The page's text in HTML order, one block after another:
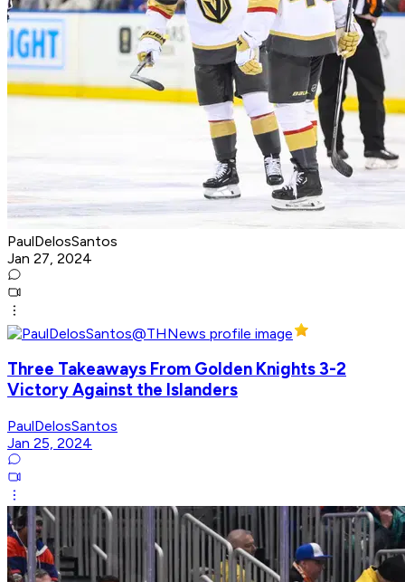
PaulDelosSantos
Jan 27, 2024
Three Takeaways From Golden Knights 3-2
Victory Against the Islanders
PaulDelosSantos
Jan 25, 2024